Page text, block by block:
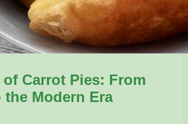
Carrot Pies: From
Modern Era